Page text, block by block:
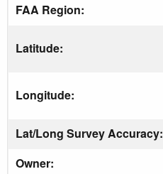
FAA Region:
Latitude:
Longitude:
Lat/Long Survey Accuracy:
Owner: